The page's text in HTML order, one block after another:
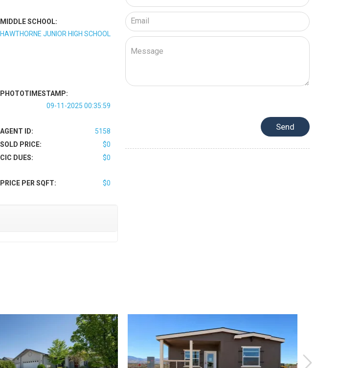
MIDDLE SCHOOL:
HAWTHORNE JUNIOR HIGH SCHOOL
PHOTOTIMESTAMP:
09-11-2025 00:35:59
AGENT ID:
5158
SOLD PRICE:
$0
CIC DUES: $0
PRICE PER SQFT: $0